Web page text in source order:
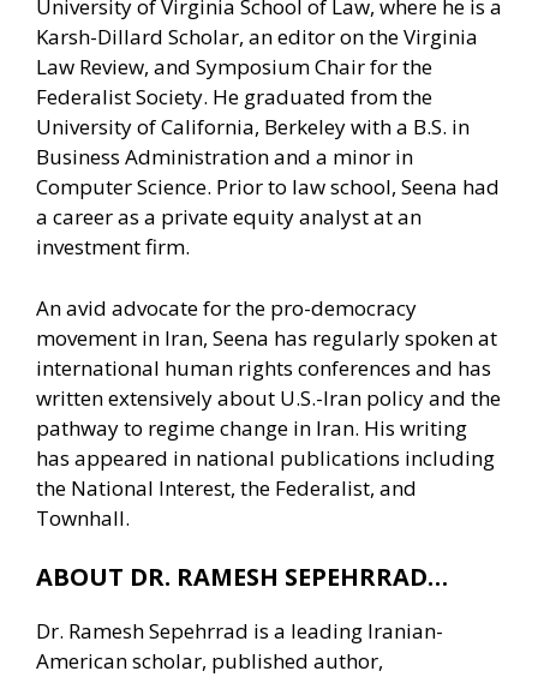
University of Virginia School of Law, where he is a
Karsh-Dillard Scholar, an editor on the Virginia
Law Review, and Symposium Chair for the
Federalist Society. He graduated from the
University of California, Berkeley with a B.S. in
Business Administration and a minor in
Computer Science. Prior to law school, Seena had
a career as a private equity analyst at an
investment firm.
An avid advocate for the pro-democracy
movement in Iran, Seena has regularly spoken at
international human rights conferences and has
written extensively about U.S.-Iran policy and the
pathway to regime change in Iran. His writing
has appeared in national publications including
the National Interest, the Federalist, and
Townhall.
ABOUT DR. RAMESH SEPEHRRAD…
Dr. Ramesh Sepehrrad is a leading Iranian-
American scholar, published author,